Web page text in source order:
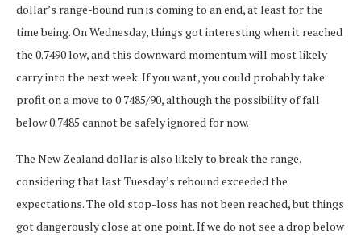
dollar’s range-bound run is coming to an end, at least for the
time being. On Wednesday, things got interesting when it reached
the 0.7490 low, and this downward momentum will most likely
carry into the next week. If you want, you could probably take
profit on a move to 0.7485/90, although the possibility of fall
below 0.7485 cannot be safely ignored for now.
The New Zealand dollar is also likely to break the range,
considering that last Tuesday’s rebound exceeded the
expectations. The old stop-loss has not been reached, but things
got dangerously close at one point. If we do not see a drop below